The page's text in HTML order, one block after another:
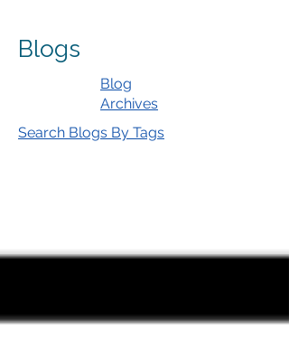
Blogs
Blog
Archives
Search Blogs By Tags